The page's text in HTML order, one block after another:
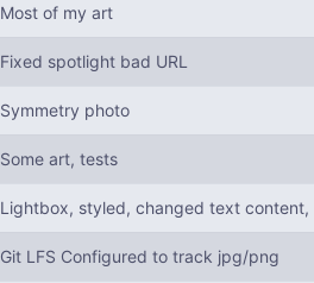
Most of my art
Fixed spotlight bad URL
Symmetry photo
Some art, tests
Lightbox, styled, changed text content,
Git LFS Configured to track jpg/png